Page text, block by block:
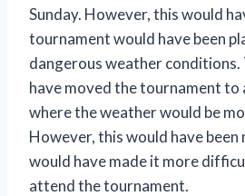
Sunday. However, this would
tournament would have been
dangerous weather conditions.
have moved the tournament
where the weather would be
However, this would have been
would have made it more
attend the tournament.